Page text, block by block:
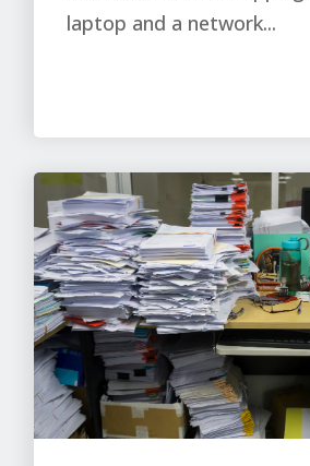
laptop and a network...